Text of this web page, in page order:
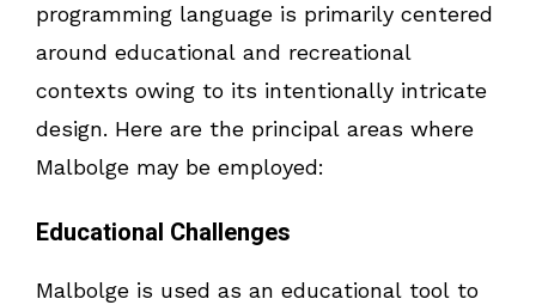
programming language is primarily centered
around educational and recreational
contexts owing to its intentionally intricate
design. Here are the principal areas where
Malbolge may be employed:
Educational Challenges
Malbolge is used as an educational tool to